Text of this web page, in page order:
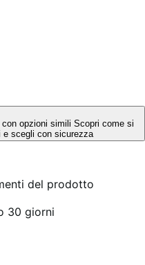
opzioni simili Scopri come si
e scegli con sicurezza
del prodotto
30 giorni